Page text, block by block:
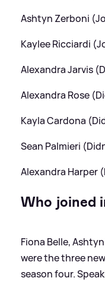
Ashtyn Zerboni
Kaylee Ricciardi
Alexandra Jarvis
Alexandra Rose
Kayla Cardona
Sean Palmieri
Alexandra Harper
Who joined
Fiona Belle,
were the three
season four.